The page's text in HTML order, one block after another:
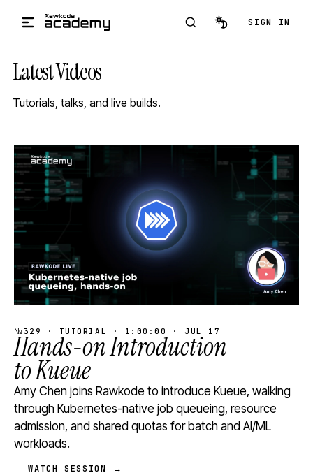
SIGN IN
Latest Videos
Tutorials, talks, and live builds.
STREAM
SCHEDULED
№329 · TUTORIAL · 1:00:00 · JUL 17
Hands-on Introduction
to Kueue
Amy Chen joins Rawkode to introduce Kueue, walking
through Kubernetes-native job queueing, resource
admission, and shared quotas for batch and AI/ML
workloads.
WATCH SESSION →